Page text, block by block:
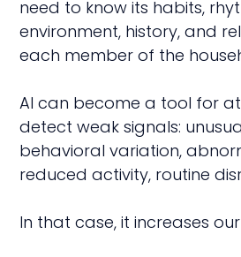
need to know its habits,
environment, history, and
each member of the
AI can become a tool for
detect weak signals:
behavioral variation,
reduced activity, routine
In that case, it increases